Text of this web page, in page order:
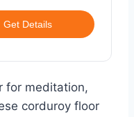
Get Details
for meditation,
corduroy floor